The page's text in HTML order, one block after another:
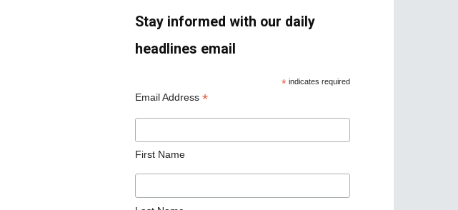
Stay informed with our daily
headlines email
* indicates required
Email Address *
First Name